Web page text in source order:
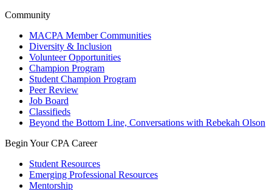
Community
MACPA Member Communities
Diversity & Inclusion
Volunteer Opportunities
Champion Program
Student Champion Program
Peer Review
Job Board
Classifieds
Beyond the Bottom Line, Conversations with Rebekah Olson
Begin Your CPA Career
Student Resources
Emerging Professional Resources
Mentorship